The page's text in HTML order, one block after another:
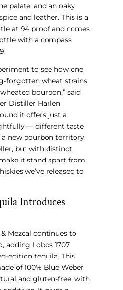
palate; and an oaky
and leather. This is a
at 94 proof and comes
with a compass
to see how one
forgotten wheat strains
bourbon,” said
Distiller Harlen
it offers just a
— different taste
new bourbon territory.
but with distinct,
it stand apart from
we’ve released to
Introduces
& Mezcal continues to
adding Lobos 1707
edition tequila. This
of 100% Blue Weber
and gluten-free, with